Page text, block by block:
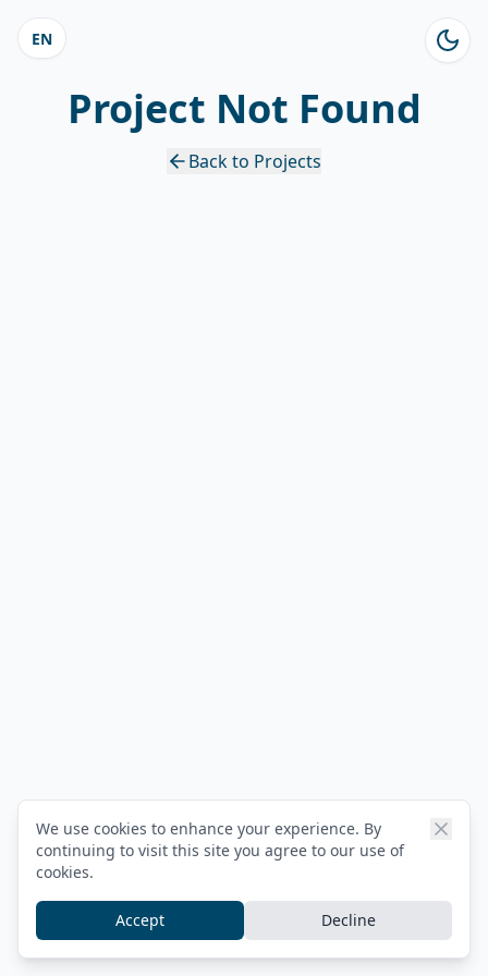
EN
Project Not Found
Back to Projects
We use cookies to enhance your experience. By
continuing to visit this site you agree to our use of
cookies.
Accept Decline